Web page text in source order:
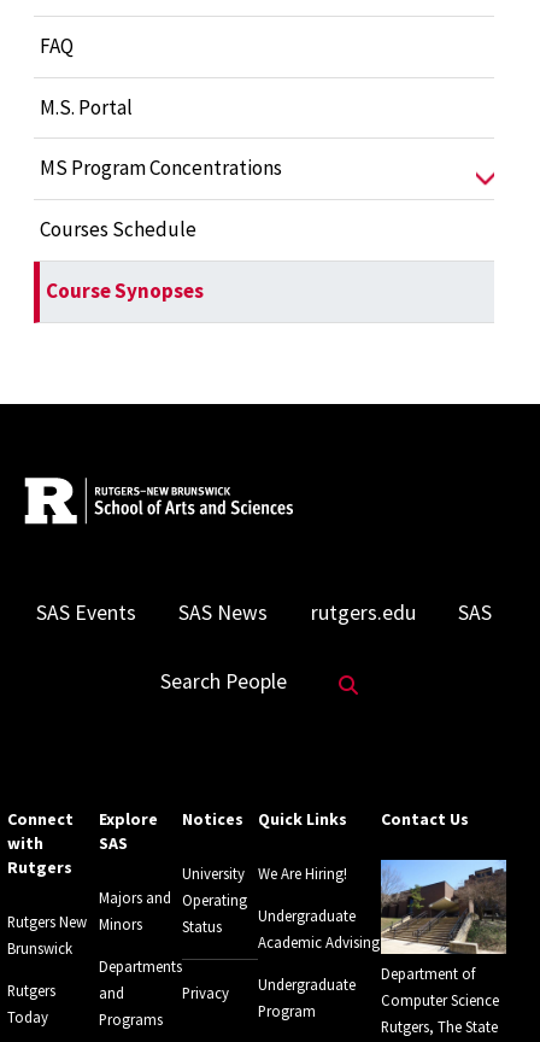
FAQ
M.S. Portal
MS Program Concentrations
Courses Schedule
Course Synopses
SAS Events SAS News rutgers.edu SAS
Search People
Connect
with
Rutgers
Rutgers New
Brunswick
Rutgers
Today
Explore
SAS
Majors and
Minors
Departments
and
Programs
Notices
University
Operating
Status
Privacy
Quick Links
We Are Hiring!
Undergraduate
Academic Advising
Undergraduate
Program
Contact Us
Department of
Computer Science
Rutgers, The State